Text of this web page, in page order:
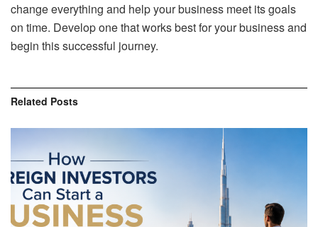
change everything and help your business meet its goals
on time. Develop one that works best for your business and
begin this successful journey.
Related Posts